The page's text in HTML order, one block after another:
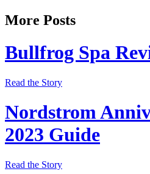
More Posts
Bullfrog Spa
Read the Story
Nordstrom
2023 Guide
Read the Story